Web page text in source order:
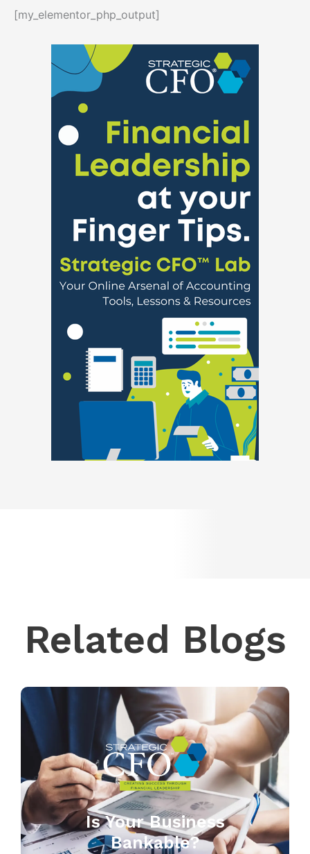
[my_elementor_php_output]
Related Blogs
Is Your Business
Bankable?